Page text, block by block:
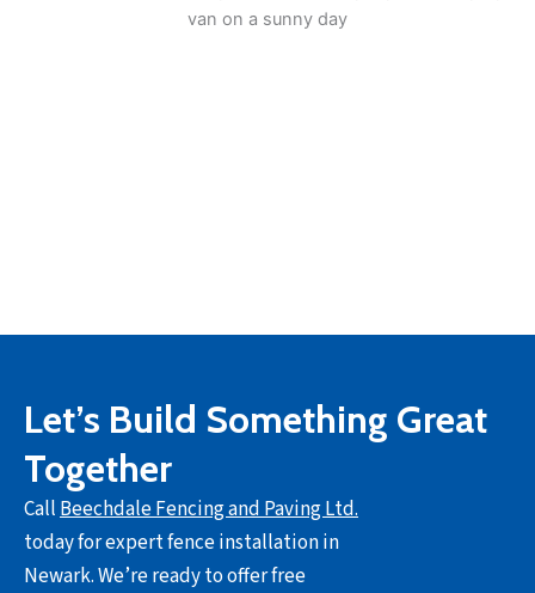
Let’s Build Something Great
Together
CallBeechdale Fencing and Paving Ltd.
today for expert fence installation in
Newark. We’re ready to offer free